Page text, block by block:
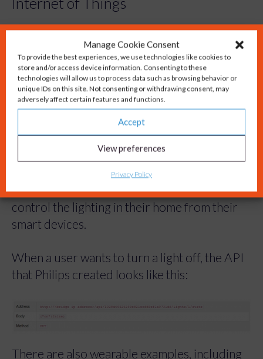
Manage Cookie Consent
To provide the best experiences, we use technologies like cookies to
store and/or access device information. Consenting to these
technologies will allow us to process data such as browsing behavior or
unique IDs on this site. Not consenting or withdrawing consent, may
adversely affect certain features and functions.
Accept
View preferences
Privacy Policy
APIs are also used for smart hardware,
including smart thermostats, smart ovens and
smart irrigation controllers. Here, the APIs
allow the user to control their devices from
their smart phone/tablet.
To do this a hardware producer builds a
device, creates an API and then publishes this
online. For example, Philips created ‘Hue’, a
control the lighting in their home from their
smart devices.
When a user wants to turn a light off, the API
that Philips created looks like this:
There are also wearable examples, including